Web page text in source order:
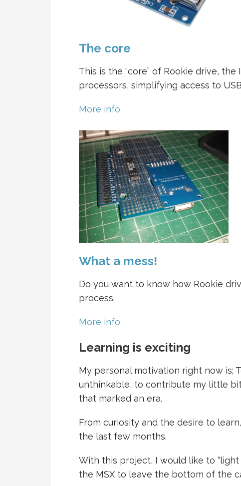
The core
This is the “core” of Rookie drive,
processors, simplifying access to
More info
What a mess!
Do you want to know how Rookie
process.
More info
Learning is exciting
My personal motivation right now is;
unthinkable, to contribute my little
that marked an era.
From curiosity and the desire to
the last few months.
With this project, I would like to
the MSX to leave the bottom of the